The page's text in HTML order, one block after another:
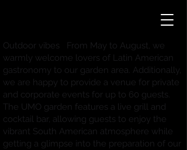
Outdoor vibes From May to August, we
warmly welcome lovers of Latin American
gastronomy to our garden area. Additionally,
we are happy to provide a venue for private
and corporate events for up to 60 guests.
The UMO garden features a live grill and
cocktail bar, allowing guests to enjoy the
vibrant South American atmosphere while
getting a glimpse into the preparation of our